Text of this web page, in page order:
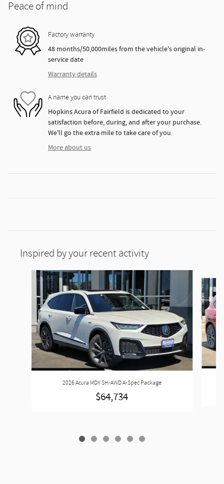
Peace of mind
Factory warranty
48 months/50,000miles from the vehicle's original in-
service date
Warranty details
A name you can trust
Hopkins Acura of Fairfield is dedicated to your
satisfaction before, during, and after your purchase.
We'll go the extra mile to take care of you.
More about us
Inspired by your recent activity
Slide 1 of 6
2026 Acura MDX SH-AWD A-Spec Package
$64,734